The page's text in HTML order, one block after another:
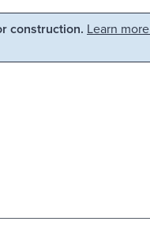
construction. Learn